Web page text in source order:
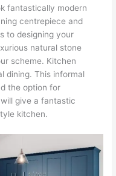
fantastically modern
centrepiece and
to designing your
natural stone
scheme. Kitchen
dining. This informal
the option for
give a fantastic
kitchen.